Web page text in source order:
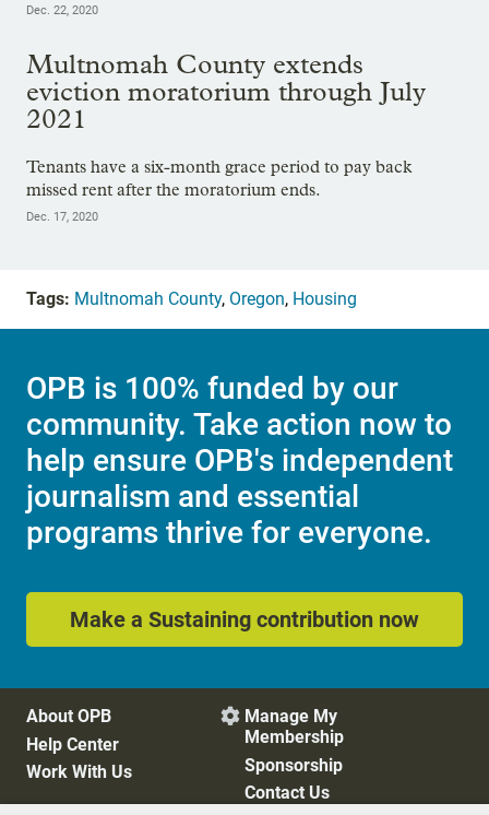
Dec. 22, 2020
Multnomah County extends
eviction moratorium through July
2021
Tenants have a six-month grace period to pay back
missed rent after the moratorium ends.
Dec. 17, 2020
Tags: Multnomah County, Oregon, Housing
OPB is 100% funded by our
community. Take action now to
help ensure OPB's independent
journalism and essential
programs thrive for everyone.
Make a Sustaining contribution now
About OPB
Help Center
Work With Us
 Manage My
Membership
Sponsorship
Contact Us